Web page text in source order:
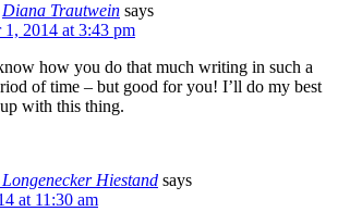
Diana Trautwein says
1, 2014 at 3:43 pm
how you do that much writing in such a
of time – but good for you! I’ll do my best
with this thing.
Hiestand says
at 11:30 am